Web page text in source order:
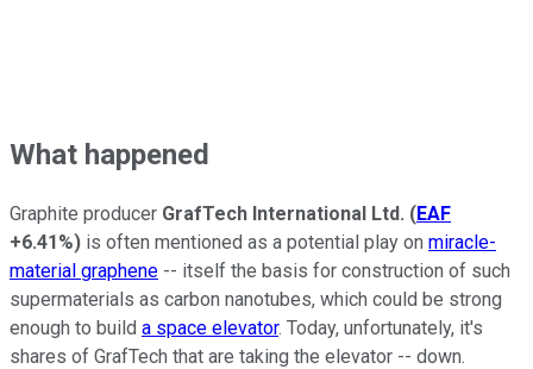
What happened
Graphite producer GrafTech International Ltd. (EAF
+6.41%) is often mentioned as a potential play on miracle-
material graphene -- itself the basis for construction of such
supermaterials as carbon nanotubes, which could be strong
enough to build a space elevator. Today, unfortunately, it's
shares of GrafTech that are taking the elevator -- down.